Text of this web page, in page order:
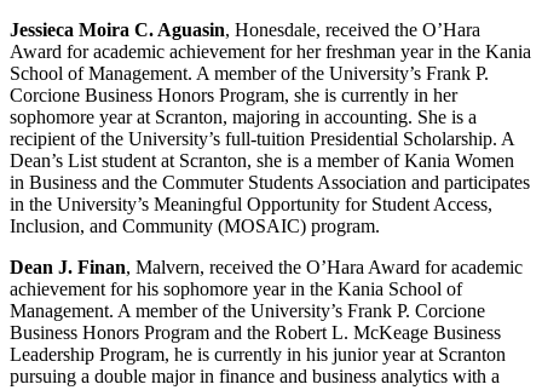
Jessieca Moira C. Aguasin, Honesdale, received the O’Hara
Award for academic achievement for her freshman year in the Kania
School of Management. A member of the University’s Frank P.
Corcione Business Honors Program, she is currently in her
sophomore year at Scranton, majoring in accounting. She is a
recipient of the University’s full-tuition Presidential Scholarship. A
Dean’s List student at Scranton, she is a member of Kania Women
in Business and the Commuter Students Association and participates
in the University’s Meaningful Opportunity for Student Access,
Inclusion, and Community (MOSAIC) program.
Dean J. Finan, Malvern, received the O’Hara Award for academic
achievement for his sophomore year in the Kania School of
Management. A member of the University’s Frank P. Corcione
Business Honors Program and the Robert L. McKeage Business
Leadership Program, he is currently in his junior year at Scranton
pursuing a double major in finance and business analytics with a